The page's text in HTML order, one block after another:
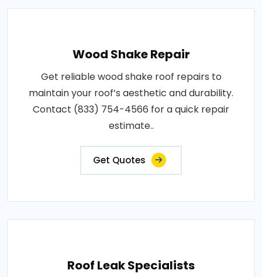
Wood Shake Repair
Get reliable wood shake roof repairs to
maintain your roof’s aesthetic and durability.
Contact (833) 754-4566 for a quick repair
estimate..
Get Quotes
Roof Leak Specialists